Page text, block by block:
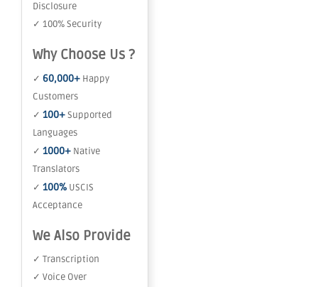
Disclosure
✓ 100% Security
Why Choose Us ?
✓ 60,000+ Happy
Customers
✓ 100+Supported
Languages
✓ 1000+ Native
Translators
✓ 100% USCIS
Acceptance
We Also Provide
✓ Transcription
✓ Voice Over